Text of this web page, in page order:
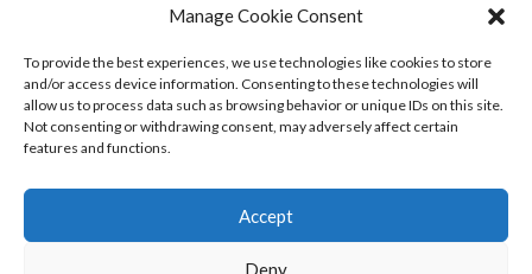
Manage Cookie Consent
To provide the best experiences, we use technologies like cookies to store
and/or access device information. Consenting to these technologies will
allow us to process data such as browsing behavior or unique IDs on this site.
Not consenting or withdrawing consent, may adversely affect certain
features and functions.
Accept
Deny
ENTRIES FEED
COMMENTS FEED
WORDPRESS.ORG